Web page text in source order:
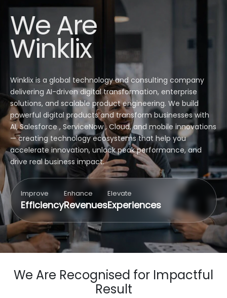
We Are
Winklix
Winklix is a global technology and consulting company
delivering AI-driven digital transformation, enterprise
solutions, and scalable product engineering. We build
powerful digital products and transform businesses with
AI, Salesforce , ServiceNow , Cloud, and mobile innovations
— creating technology ecosystems that help you
accelerate innovation, unlock peak performance, and
drive real business impact.
Improve
Efficiency
Enhance
Revenues
Elevate
Experiences
We Are Recognised for Impactful
Result